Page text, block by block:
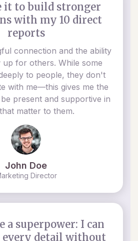
it to build stronger
with my 10 direct
reports
connection and the ability
for others. While some
to people, they don't
with me—this gives me the
present and supportive in
matter to them.
John Doe
Director
a superpower: I can
every detail without